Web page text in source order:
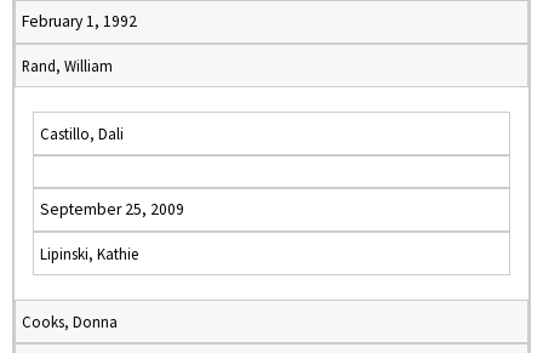
February 1, 1992
Rand, William
Castillo, Dali
September 25, 2009
Lipinski, Kathie
Cooks, Donna